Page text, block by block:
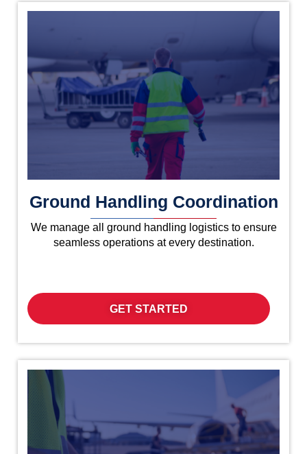
Ground Handling Coordination
We manage all ground handling logistics to ensure
seamless operations at every destination.
GET STARTED